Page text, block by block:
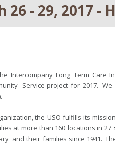
26 - 29, 2017 -
Intercompany Long Term Care
Service project for 2017.
the USO fulfills its
at more than 160 locations in 27
and their families since 1941.